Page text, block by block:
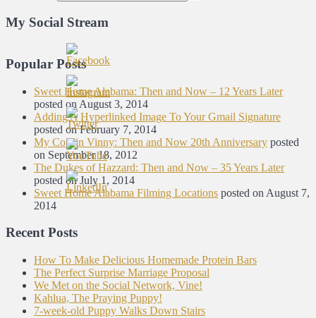
My Social Stream
Popular Posts
Sweet Home Alabama: Then and Now – 12 Years Later
posted on August 3, 2014
Adding A Hyperlinked Image To Your Gmail Signature
posted on February 7, 2014
My Cousin Vinny: Then and Now 20th Anniversary posted
on September 18, 2012
The Dukes of Hazzard: Then and Now – 35 Years Later
posted on July 1, 2014
Sweet Home Alabama Filming Locations posted on August 7,
2014
Recent Posts
How To Make Delicious Homemade Protein Bars
The Perfect Surprise Marriage Proposal
We Met on the Social Network, Vine!
Kahlua, The Praying Puppy!
7-week-old Puppy Walks Down Stairs